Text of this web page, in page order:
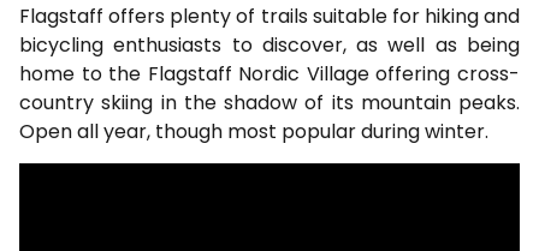
Flagstaff offers plenty of trails suitable for hiking and
bicycling enthusiasts to discover, as well as being
home to the Flagstaff Nordic Village offering cross-
country skiing in the shadow of its mountain peaks.
Open all year, though most popular during winter.